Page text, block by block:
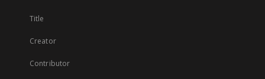
Title
Creator
Contributor